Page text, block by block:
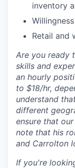
inventory
Retail and
Are you ready
skills and
an hourly
to $18/hr,
understand
different
ensure that
note that his
and Carrolton
If you're